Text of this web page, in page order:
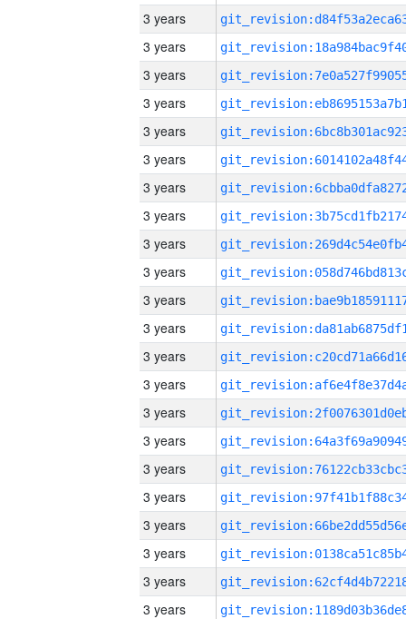
3 years
3 years
3 years
3 years
3 years
3 years
3 years
3 years
3 years
3 years
3 years
3 years
3 years
3 years
3 years
3 years
3 years
3 years
3 years
3 years
3 years
3 years